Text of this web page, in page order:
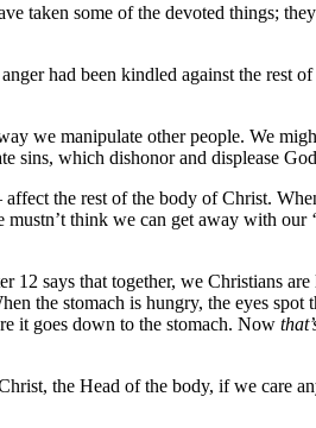
taken some of the devoted things;
had been kindled against the rest
we manipulate other people. We
sins, which dishonor and displease
the rest of the body of Christ.
think we can get away with our
12 says that together, we Christians
the stomach is hungry, the eyes spot
it goes down to the stomach. Now
the Head of the body, if we care